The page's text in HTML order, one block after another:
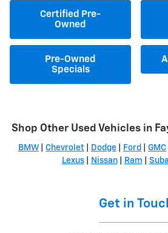
Certified Pre-
Owned
Pre-Owned
Specials
Shop Other Used Vehicles in
BMW Chevrolet Dodge Ford GMC
Lexus| Nissan| Ram
Get in